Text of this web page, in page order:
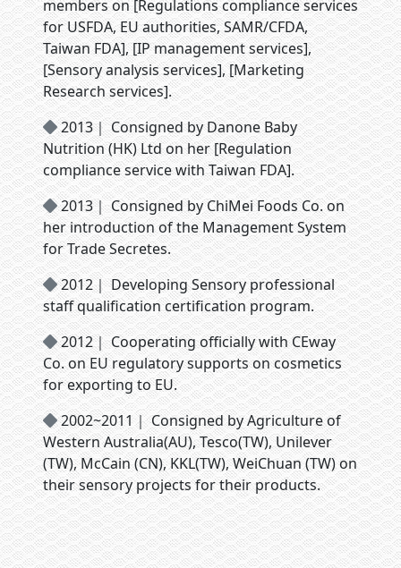
members on [Regulations compliance services
for USFDA, EU authorities, SAMR/CFDA,
Taiwan FDA], [IP management services],
[Sensory analysis services], [Marketing
Research services].
2013｜ Consigned by Danone Baby
Nutrition (HK) Ltd on her [Regulation
compliance service with Taiwan FDA].
2013｜ Consigned by ChiMei Foods Co. on
her introduction of the Management System
for Trade Secretes.
2012｜ Developing Sensory professional
staff qualification certification program.
2012｜ Cooperating officially with CEway
Co. on EU regulatory supports on cosmetics
for exporting to EU.
2002~2011｜ Consigned by Agriculture of
Western Australia(AU), Tesco(TW), Unilever
(TW), McCain (CN), KKL(TW), WeiChuan (TW) on
their sensory projects for their products.